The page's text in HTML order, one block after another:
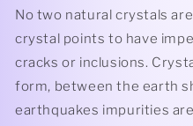
No two natural crystals
crystal points to have
cracks or inclusions.
form, between the earth
earthquakes impurities